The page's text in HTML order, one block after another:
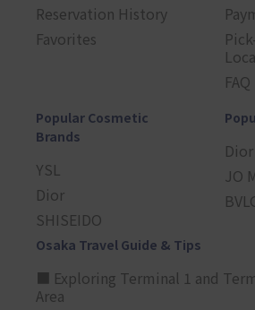
Reservation History
Favorites
FAQ
Popular Cosmetic
Brands
YSL
Dior
SHISEIDO
Dior
JO
Osaka Travel Guide & Tips
■ Exploring Terminal 1 and
Area